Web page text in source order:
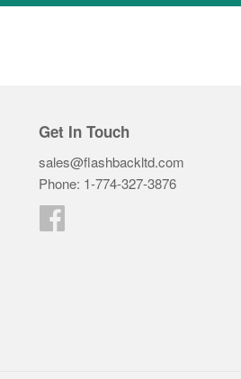
Get In Touch
sales@flashbackltd.com
Phone: 1-774-327-3876‬